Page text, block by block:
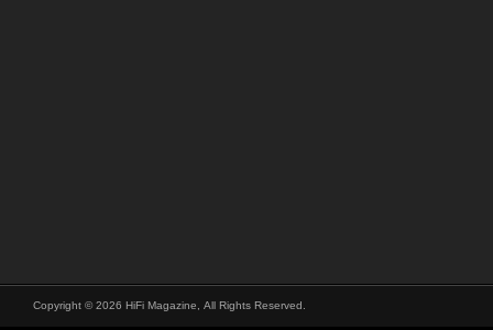
Copyright © 2026 HiFi Magazine, All Rights Reserved.